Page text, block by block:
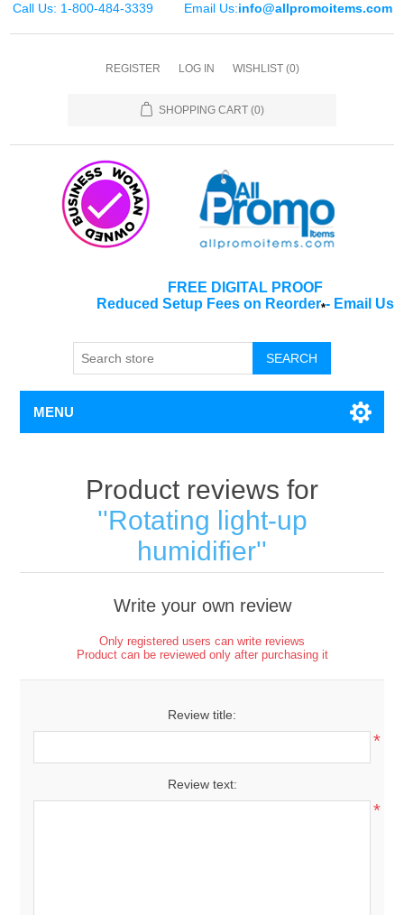
Call Us: 1-800-484-3339 Email Us:info@allpromoitems.com
REGISTER LOG IN WISHLIST (0)
SHOPPING CART (0)
FREE DIGITAL PROOF
Reduced Setup Fees on Reorder*- Email Us
SEARCH
MENU
Product reviews for
Rotating light-up
humidifier
Write your own review
Only registered users can write reviews
Product can be reviewed only after purchasing it
Review title:
*
Review text:
*